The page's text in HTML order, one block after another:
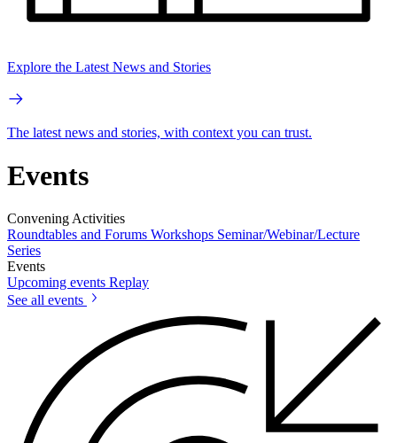
Explore the Latest News and Stories
The latest news and stories, with context you can trust.
Events
Convening Activities
Roundtables and Forums Workshops Seminar/Webinar/Lecture
Series
Events
Upcoming events Replay
See all events